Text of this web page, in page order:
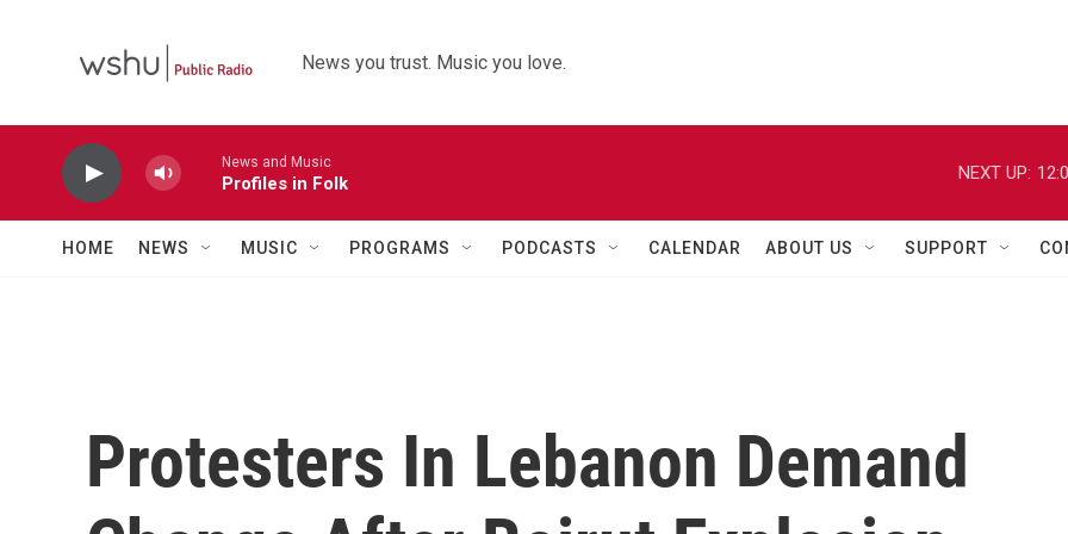
News you trust. Music you love.
News and Music
Profiles in Folk
NEXT UP:
HOME NEWS MUSIC PROGRAMS PODCASTS CALENDAR ABOUT US SUPPORT
Protesters In Lebanon Demand